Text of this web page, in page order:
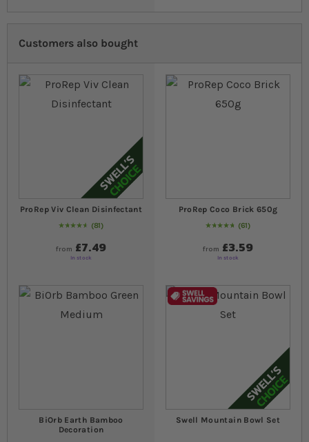
Customers also bought
ProRep Viv Clean Disinfectant
Rating:
95
% of100
81
from £7.49
In stock
ProRep Coco Brick 650g
Rating:
97
% of100
61
from £3.59
In stock
BiOrb Earth Bamboo
Decoration
Swell Mountain Bowl Set